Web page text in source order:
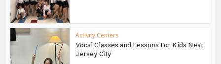
Activity Centers
Vocal Classes and Lessons For Kids Near
Jersey City